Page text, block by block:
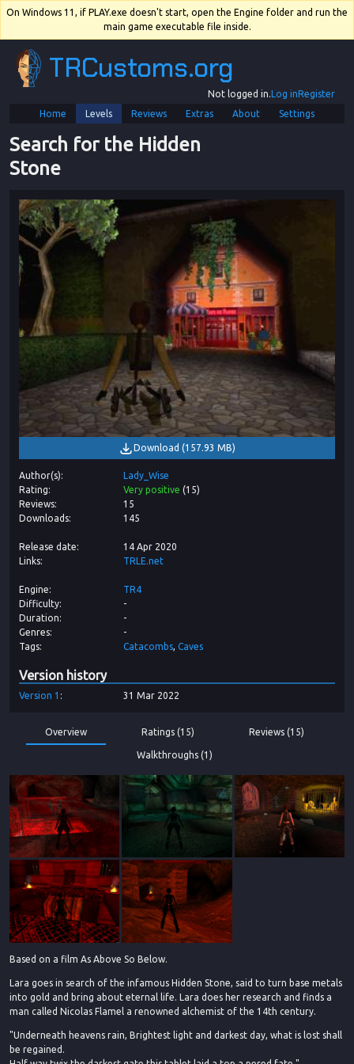
On Windows 11, if PLAY.exe doesn't start, open the Engine folder and run the
main game executable file inside.
TRCustoms.org
Not logged in.Log inRegister
Home
Levels Reviews Extras About Settings
Search for the Hidden
Stone
Download (157.93 MB)
Author(s)
Lady_Wise
Rating
Very positive (15)
Reviews
15
Downloads
145
Release date
14 Apr 2020
Links
TRLE.net
Engine
TR4
Difficulty
-
Duration
-
Genres
-
Tags
Catacombs Caves
Version history
Version 1 31 Mar 2022
Overview Ratings (15) Reviews (15)
Walkthroughs (1)
Based on a film As Above So Below.
Lara goes in search of the infamous Hidden Stone, said to turn base metals
into gold and bring about eternal life. Lara does her research and finds a
man called Nicolas Flamel a renowned alchemist of the 14th century.
"Underneath heavens rain, Brightest light and darkest day, what is lost shall
be regained.